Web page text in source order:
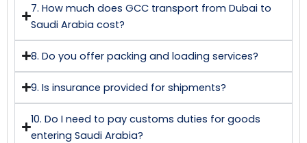
7. How much does GCC transport from Dubai to
Saudi Arabia cost?
8. Do you offer packing and loading services?
9. Is insurance provided for shipments?
10. Do I need to pay customs duties for goods
entering Saudi Arabia?